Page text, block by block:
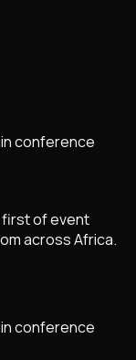
conference
first of event
across Africa.
conference